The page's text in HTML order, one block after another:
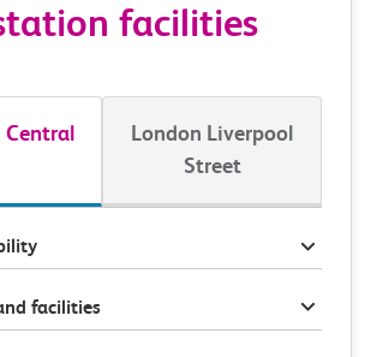
facilities
Central
London Liverpool
Street
facilities